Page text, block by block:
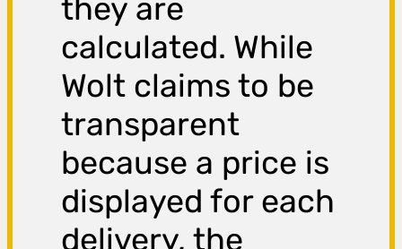
they are
calculated. While
Wolt claims to be
transparent
because a price is
displayed for each
delivery, the